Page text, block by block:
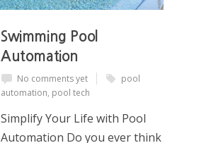
Swimming Pool
Automation
No comments yet
pool
automation, pool tech
Simplify Your Life with Pool
Automation Do you ever think